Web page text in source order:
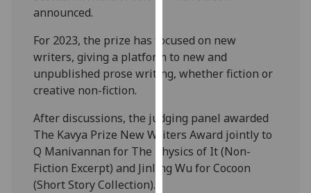
analytics
being
recorded
I do not
data
recorded
Personalised
announced.
For 2023, the prize has focused on new
writers, giving a platform to new and
unpublished prose writing, whether fiction or
creative non-fiction.
After discussions, the judging panel awarded
The Kavya Prize New Writers Award jointly to
Q Manivannan for The Physics of It (Non-
Fiction Excerpt) and Jinling Wu for Cocoon
(Short Story Collection).